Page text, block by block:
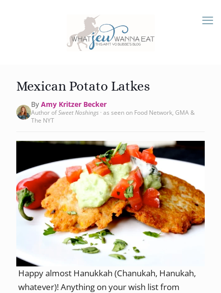
Mexican Potato Latkes
By Amy Kritzer Becker
Author ofSweet Noshings · as seen on Food Network, GMA &
The NYT
Happy almost Hanukkah (Chanukah, Hanukah,
whatever)! Anything on your wish list from